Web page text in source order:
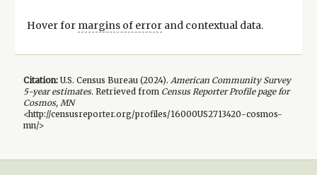
Hover for margins of errorand contextual data.
Citation:U.S. Census Bureau (2024). American Community Survey
5-yearestimates.Retrieved from Census Reporter Profile page for
Cosmos, MN
<http://censusreporter.org/profiles/16000US2713420-cosmos-
mn/>